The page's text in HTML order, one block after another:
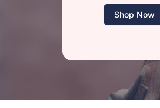
Shop Now